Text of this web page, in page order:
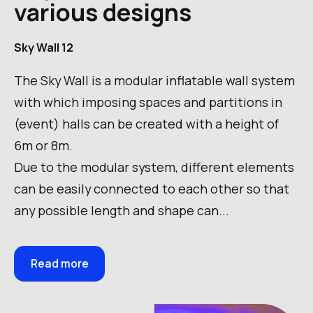
various designs
Sky Wall 12
The Sky Wall is a modular inflatable wall system
with which imposing spaces and partitions in
(event) halls can be created with a height of
6m or 8m.
Due to the modular system, different elements
can be easily connected to each other so that
any possible length and shape can...
Read more